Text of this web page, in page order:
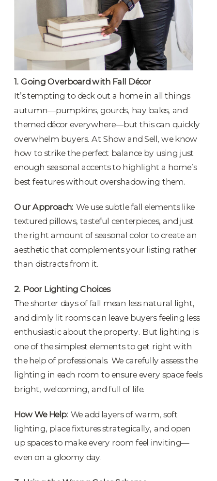
1. Going Overboard with Fall Décor
It’s tempting to deck out a home in all things
autumn—pumpkins, gourds, hay bales, and
themed décor everywhere—but this can quickly
overwhelm buyers. At Show and Sell, we know
how to strike the perfect balance by using just
enough seasonal accents to highlight a home’s
best features without overshadowing them.
Our Approach: We use subtle fall elements like
textured pillows, tasteful centerpieces, and just
the right amount of seasonal color to create an
aesthetic that complements your listing rather
than distracts from it.
2. Poor Lighting Choices
The shorter days of fall mean less natural light,
and dimly lit rooms can leave buyers feeling less
enthusiastic about the property. But lighting is
one of the simplest elements to get right with
the help of professionals. We carefully assess the
lighting in each room to ensure every space feels
bright, welcoming, and full of life.
How We Help: We add layers of warm, soft
lighting, place fixtures strategically, and open
up spaces to make every room feel inviting—
even on a gloomy day.